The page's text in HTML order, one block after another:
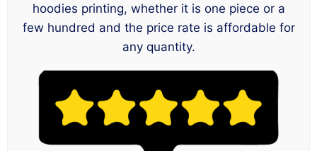
hoodies printing, whether it is one piece or a
few hundred and the price rate is affordable for
any quantity.